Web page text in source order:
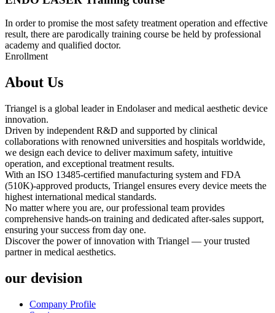
In order to promise the most safety treatment operation and effective
result, there are parodically training course be held by professional
academy and qualified doctor.
Enrollment
About Us
Triangel is a global leader in Endolaser and medical aesthetic device
innovation.
Driven by independent R&D and supported by clinical
collaborations with renowned universities and hospitals worldwide,
we design each device to deliver maximum safety, intuitive
operation, and exceptional treatment results.
With an ISO 13485-certified manufacturing system and FDA
(510K)-approved products, Triangel ensures every device meets the
highest international medical standards.
No matter where you are, our professional team provides
comprehensive hands-on training and dedicated after-sales support,
ensuring your success from day one.
Discover the power of innovation with Triangel — your trusted
partner in medical aesthetics.
our devision
Company Profile